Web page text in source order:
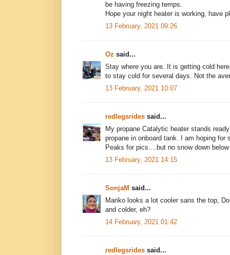
be having freezing temps.
Hope your night heater is working, have
13 February, 2021 09:26
Oz said...
Stay where you are. It is getting cold
to stay cold for several days. Not the
13 February, 2021 10:07
redlegsrides said...
My propane Catalytic heater stands
propane in onboard tank. I am hoping for
Peaks for pics....but no snow down
13 February, 2021 14:15
SonjaM said...
Mariko looks a lot cooler sans the top,
and colder, eh?
14 February, 2021 01:42
redlegsrides said...